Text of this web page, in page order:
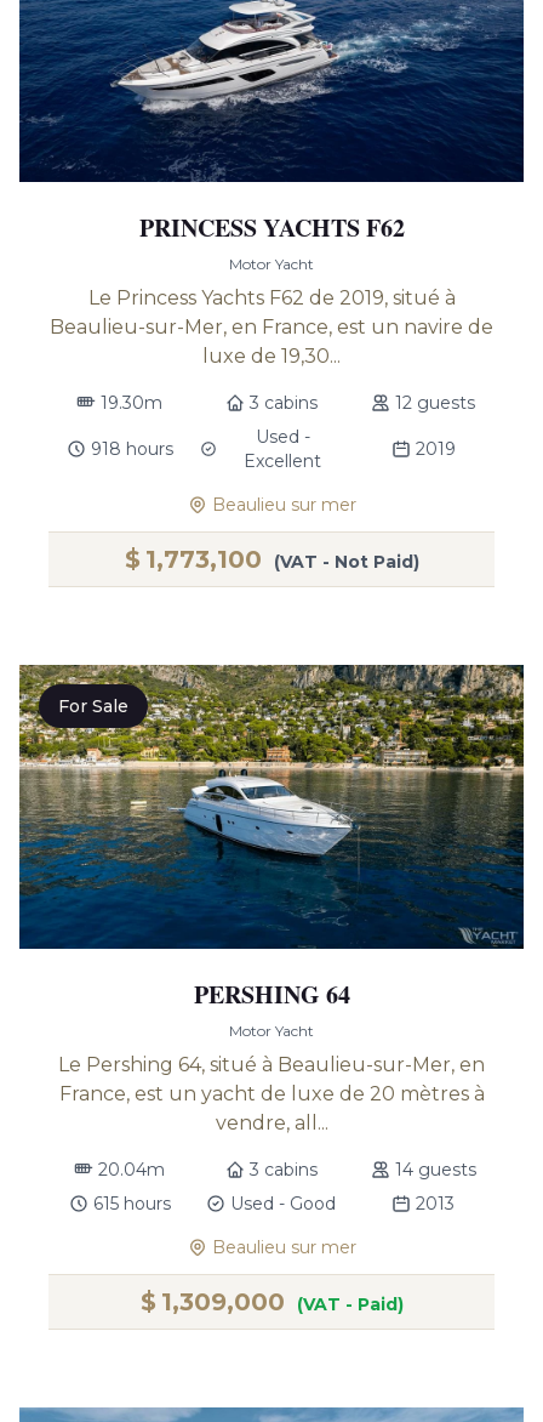
PRINCESS YACHTS F62
Motor Yacht
Le Princess Yachts F62 de 2019, situé à
Beaulieu-sur-Mer, en France, est un navire de
luxe de 19,30...
19.30m 3 cabins 12 guests
918 hours
Used -
Excellent
2019
Beaulieu sur mer
$ 1,773,100 (VAT - Not Paid)
For Sale
PERSHING 64
Motor Yacht
Le Pershing 64, situé à Beaulieu-sur-Mer, en
France, est un yacht de luxe de 20 mètres à
vendre, all...
20.04m 3 cabins
14 guests
615 hours
Used - Good
2013
Beaulieu sur mer
$ 1,309,000 (VAT - Paid)